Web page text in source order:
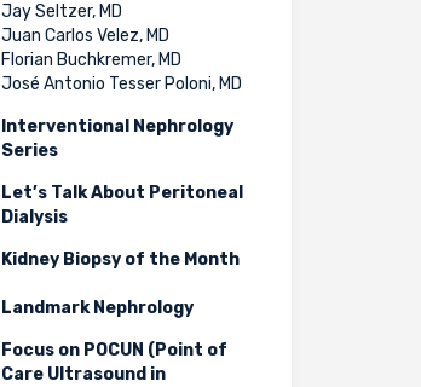
Jay Seltzer, MD
Juan Carlos Velez, MD
Florian Buchkremer, MD
José Antonio Tesser Poloni, MD
Interventional Nephrology
Series
Let’s Talk About Peritoneal
Dialysis
Kidney Biopsy of the Month
Landmark Nephrology
Focus on POCUN (Point of
Care Ultrasound in